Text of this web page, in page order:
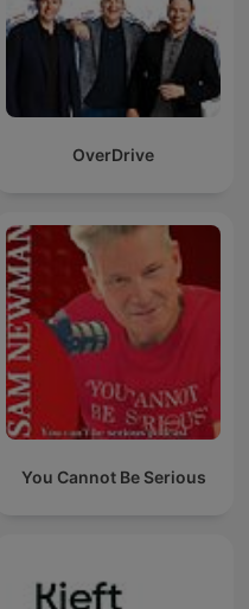
OverDrive
You Cannot Be Serious